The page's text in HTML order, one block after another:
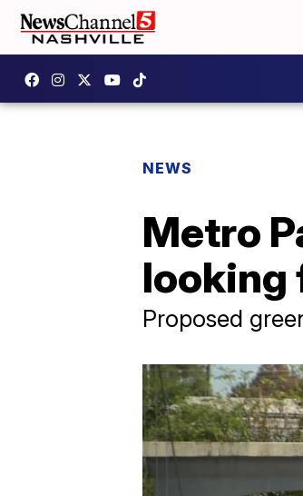
NEWS
Metro
looking
Proposed